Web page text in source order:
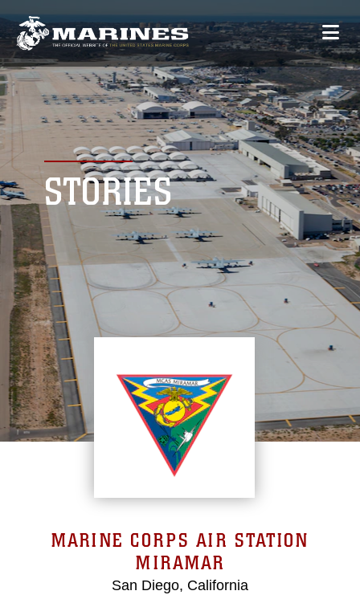
STORIES
MARINE CORPS AIR STATION
MIRAMAR
San Diego, California